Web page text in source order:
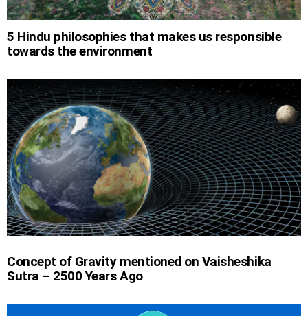
5 Hindu philosophies that makes us responsible
towards the environment
Concept of Gravity mentioned on Vaisheshika
Sutra – 2500 Years Ago